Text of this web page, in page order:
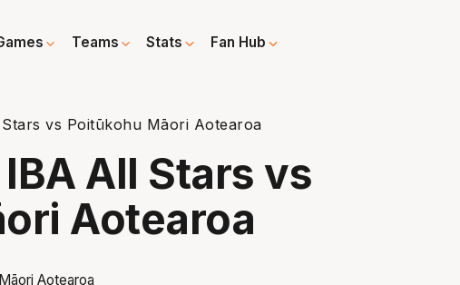
Teams Stats Fan Hub
vs Poitūkohu Māori Aotearoa
All Stars vs
Aotearoa